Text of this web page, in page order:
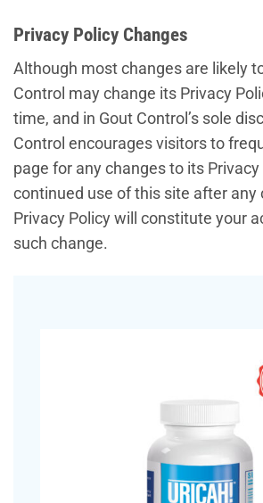
Privacy Policy Changes
Although most changes are likely
Control may change its Privacy
time, and in Gout Control’s sole
Control encourages visitors to
page for any changes to its Privacy
continued use of this site after any
Privacy Policy will constitute your
such change.